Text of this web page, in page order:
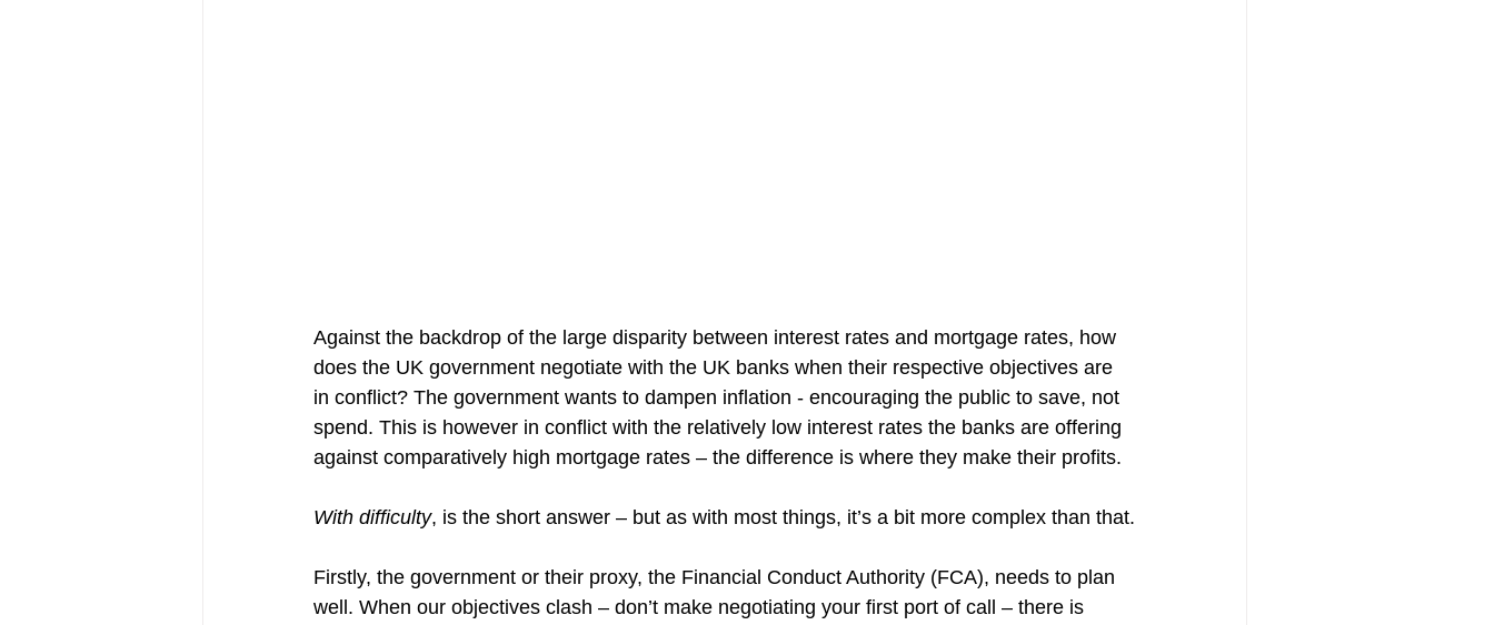
Against the backdrop of the large disparity between interest rates and mortgage rates, how
does the UK government negotiate with the UK banks when their respective objectives are
in conflict? The government wants to dampen inflation - encouraging the public to save, not
spend. This is however in conflict with the relatively low interest rates the banks are offering
against comparatively high mortgage rates – the difference is where they make their profits.
With difficulty, is the short answer – but as with most things, it’s a bit more complex than that.
Firstly, the government or their proxy, the Financial Conduct Authority (FCA), needs to plan
well. When our objectives clash – don’t make negotiating your first port of call – there is